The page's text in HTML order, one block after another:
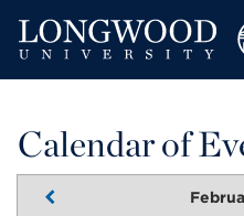
Calendar of